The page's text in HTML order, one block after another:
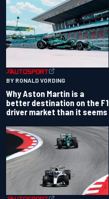
BY RONALD VORDING
Why Aston Martin is a
better destination on the F1
driver market than it seems